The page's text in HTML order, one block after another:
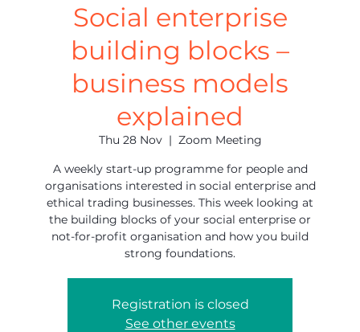
Social enterprise
building blocks –
business models
explained
Thu 28 Nov
  |
Zoom Meeting
A weekly start-up programme for people and
organisations interested in social enterprise and
ethical trading businesses. This week looking at
the building blocks of your social enterprise or
not-for-profit organisation and how you build
strong foundations.
Registration is closed
See other events